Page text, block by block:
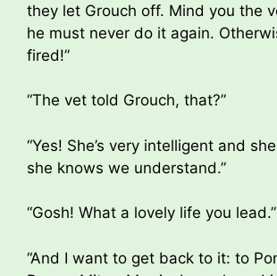
they let Grouch off. Mind you the
he must never do it again.
fired!”
“The vet told Grouch, that?”
“Yes! She’s very intelligent and
she knows we understand.”
“Gosh! What a lovely life you lead.”
“And I want to get back to it: to